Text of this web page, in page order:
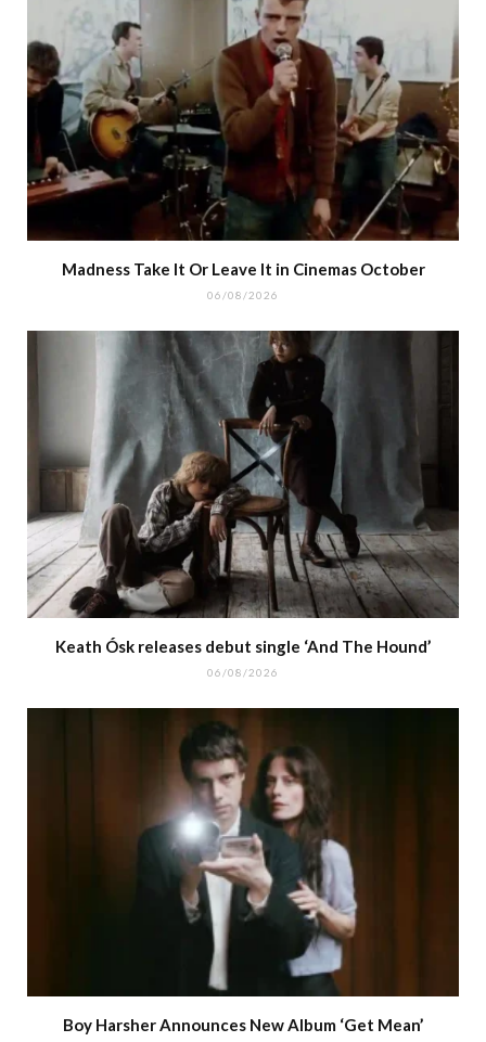
Madness Take It Or Leave It in Cinemas October
06/08/2026
Keath Ósk releases debut single ‘And The Hound’
06/08/2026
Boy Harsher Announces New Album ‘Get Mean’